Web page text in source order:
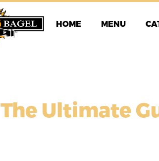
HOME MENU
The Ultimate